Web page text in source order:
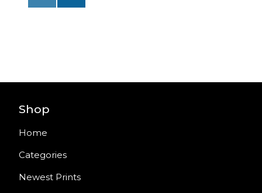
Shop
Home
Categories
Newest Prints